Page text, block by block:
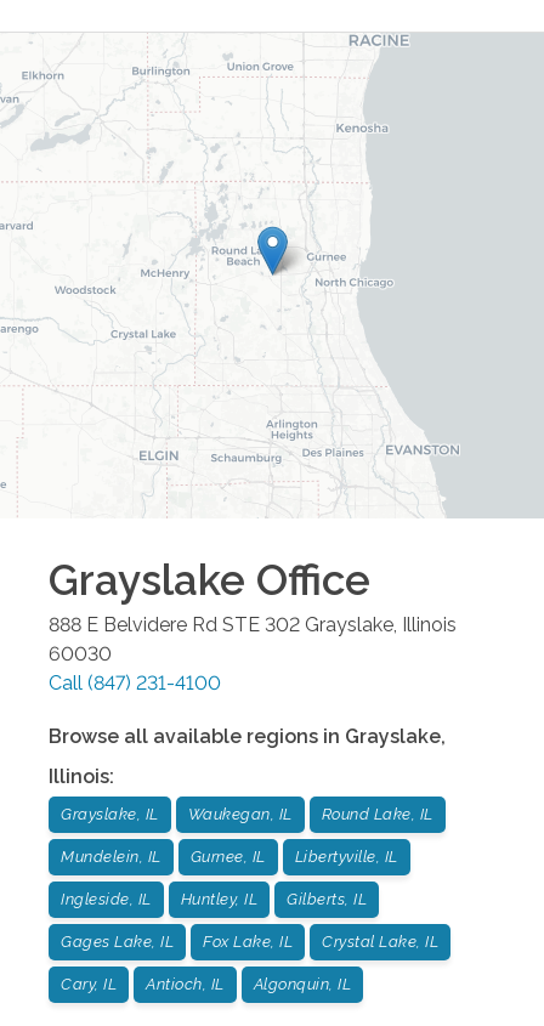
Grayslake Office
888 E Belvidere Rd STE 302 Grayslake Illinois
60030
Call (847) 231-4100
Browse all available regions in Grayslake,
Illinois:
Grayslake, IL Waukegan, IL Round Lake, IL
Mundelein, IL Gurnee, IL Libertyville, IL
Ingleside, IL Huntley, IL Gilberts, IL
Gages Lake, IL Fox Lake, IL Crystal Lake, IL
Cary, IL Antioch, IL Algonquin, IL